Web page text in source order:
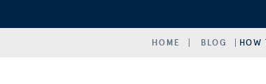
HOME BLOG HOW